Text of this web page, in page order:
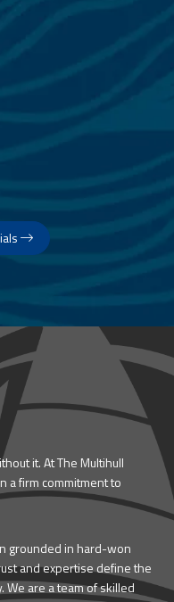
it. At The Multihull
a firm commitment to
grounded in hard-won
and expertise define the
We are a team of skilled